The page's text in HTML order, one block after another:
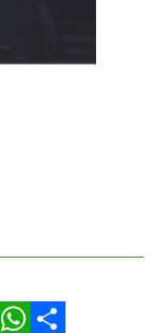
WhatsApp
Share